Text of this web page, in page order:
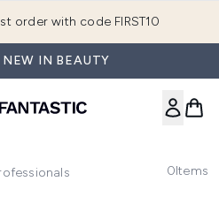
order with code FIRST10
NEW IN BEAUTY
0Items